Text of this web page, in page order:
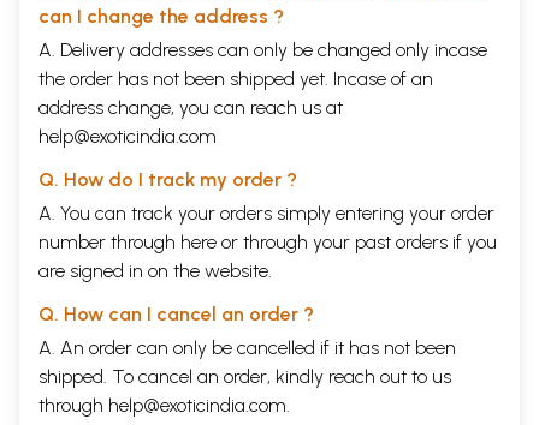
can I change the address ?
A. Delivery addresses can only be changed only incase
the order has not been shipped yet. Incase of an
address change, you can reach us at
help@exoticindia.com
Q. How do I track my order ?
A. You can track your orders simply entering your order
number through here or through your past orders if you
are signed in on the website.
Q. How can I cancel an order ?
A. An order can only be cancelled if it has not been
shipped. To cancel an order, kindly reach out to us
through help@exoticindia.com.